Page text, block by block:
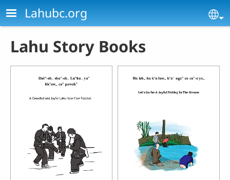
Skip to main content
Lahubc.org
Lahu Story Books